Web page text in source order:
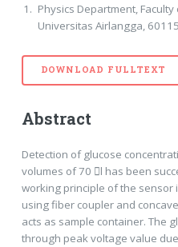
Physics Department,
Universitas Airlangga,
DOWNLOAD FULLTEXT
Abstract
Detection of glucose
volumes of 70 l has been
working principle of the sensor
using fiber coupler and
acts as sample container. The
through peak voltage value